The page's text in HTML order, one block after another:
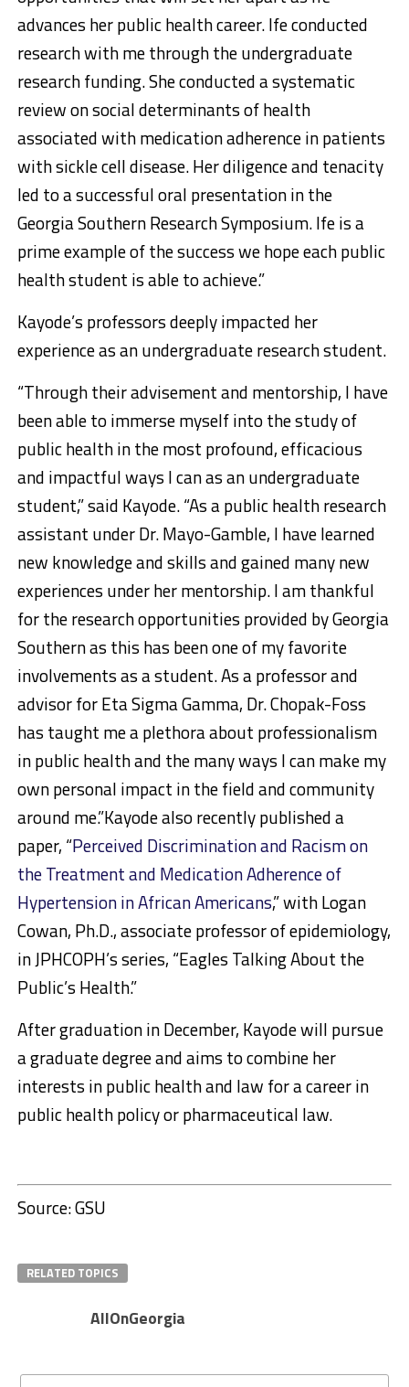
advances her public health career. Ife conducted
research with me through the undergraduate
research funding. She conducted a systematic
review on social determinants of health
associated with medication adherence in patients
with sickle cell disease. Her diligence and tenacity
led to a successful oral presentation in the
Georgia Southern Research Symposium. Ife is a
prime example of the success we hope each public
health student is able to achieve.”
Kayode’s professors deeply impacted her
experience as an undergraduate research student.
“Through their advisement and mentorship, I have
been able to immerse myself into the study of
public health in the most profound, efficacious
and impactful ways I can as an undergraduate
student,” said Kayode. “As a public health research
assistant under Dr. Mayo-Gamble, I have learned
new knowledge and skills and gained many new
experiences under her mentorship. I am thankful
for the research opportunities provided by Georgia
Southern as this has been one of my favorite
involvements as a student. As a professor and
advisor for Eta Sigma Gamma, Dr. Chopak-Foss
has taught me a plethora about professionalism
in public health and the many ways I can make my
own personal impact in the field and community
around me.”Kayode also recently published a
paper, “Perceived Discrimination and Racism on
the Treatment and Medication Adherence of
Hypertension in African Americans,” with Logan
Cowan, Ph.D., associate professor of epidemiology,
in JPHCOPH’s series, “Eagles Talking About the
Public’s Health.”
After graduation in December, Kayode will pursue
a graduate degree and aims to combine her
interests in public health and law for a career in
public health policy or pharmaceutical law.
Source: GSU
RELATED TOPICS
AllOnGeorgia